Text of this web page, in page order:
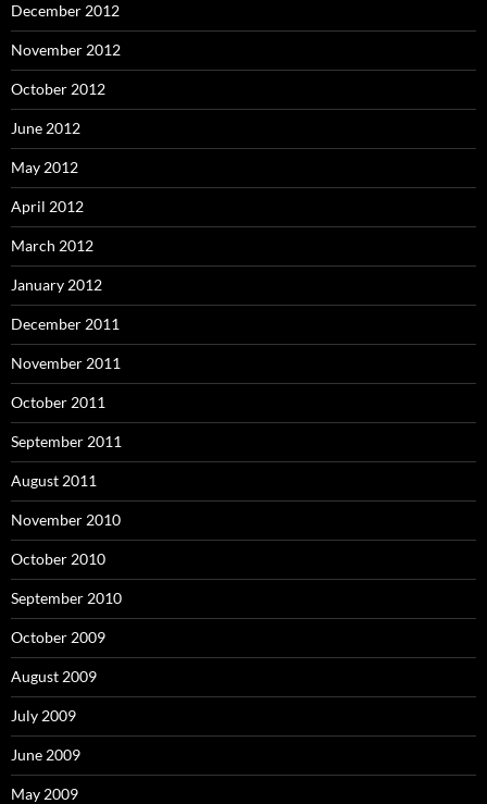
December 2012
November 2012
October 2012
June 2012
May 2012
April 2012
March 2012
January 2012
December 2011
November 2011
October 2011
September 2011
August 2011
November 2010
October 2010
September 2010
October 2009
August 2009
July 2009
June 2009
May 2009